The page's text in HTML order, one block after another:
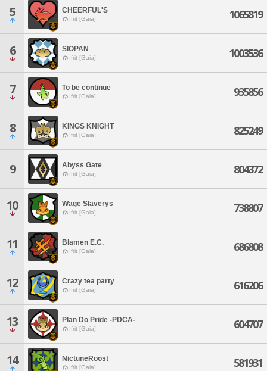
5 CHEERFUL'S
Ifrit [Gaia] 1065819
6 SIOPAN
Ifrit [Gaia] 1003536
7 To be continue
Ifrit [Gaia] 935856
8 KINGS KNIGHT
Ifrit [Gaia] 825249
9 Abyss Gate
Ifrit [Gaia] 804372
10 Wage Slaverys
Ifrit [Gaia] 738807
11 Blamen E.C.
Ifrit [Gaia] 686808
12 Crazy tea party
Ifrit [Gaia] 616206
13 Plan Do Pride -PDCA-
Ifrit [Gaia] 604707
14 NictuneRoost
Ifrit [Gaia] 581931